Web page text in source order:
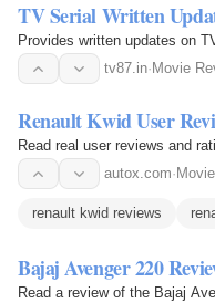
TV Serial Written
Provides written updates on
tv87.in· Movie
Renault Kwid User
Read real user reviews and
autox.com·
renault kwid reviews
Bajaj Avenger 220
Read a review of the Bajaj